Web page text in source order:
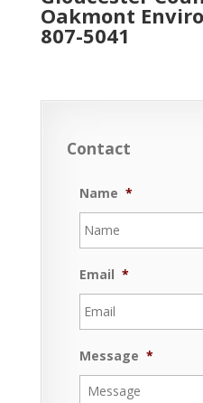
Oakmont
807-5041
Contact
Name *
Email *
Message *